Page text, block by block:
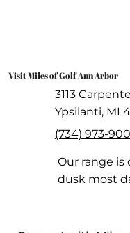
Visit Miles of Golf Ann Arbor
3113
Ypsilanti, MI
(734) 973-
Our range
dusk most